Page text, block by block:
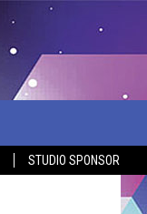
STUDIO SPONSOR